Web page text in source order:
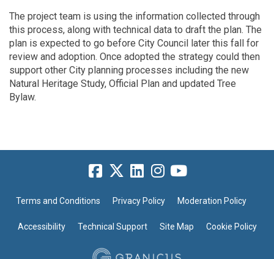
The project team is using the information collected through
this process, along with technical data to draft the plan. The
plan is expected to go before City Council later this fall for
review and adoption. Once adopted the strategy could then
support other City planning processes including the new
Natural Heritage Study, Official Plan and updated Tree
Bylaw.
Terms and Conditions Privacy Policy Moderation Policy
Accessibility Technical Support Site Map Cookie Policy